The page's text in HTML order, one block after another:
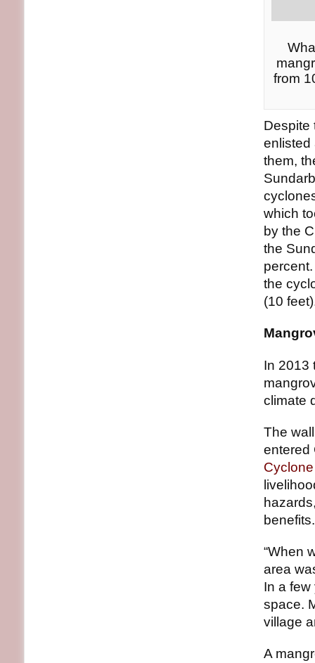
from
Despite
enlisted
them,
which
by the
the
the
(10
In 2013
climate
The
entered
benefits.
“When
area
In a
space.
village
A